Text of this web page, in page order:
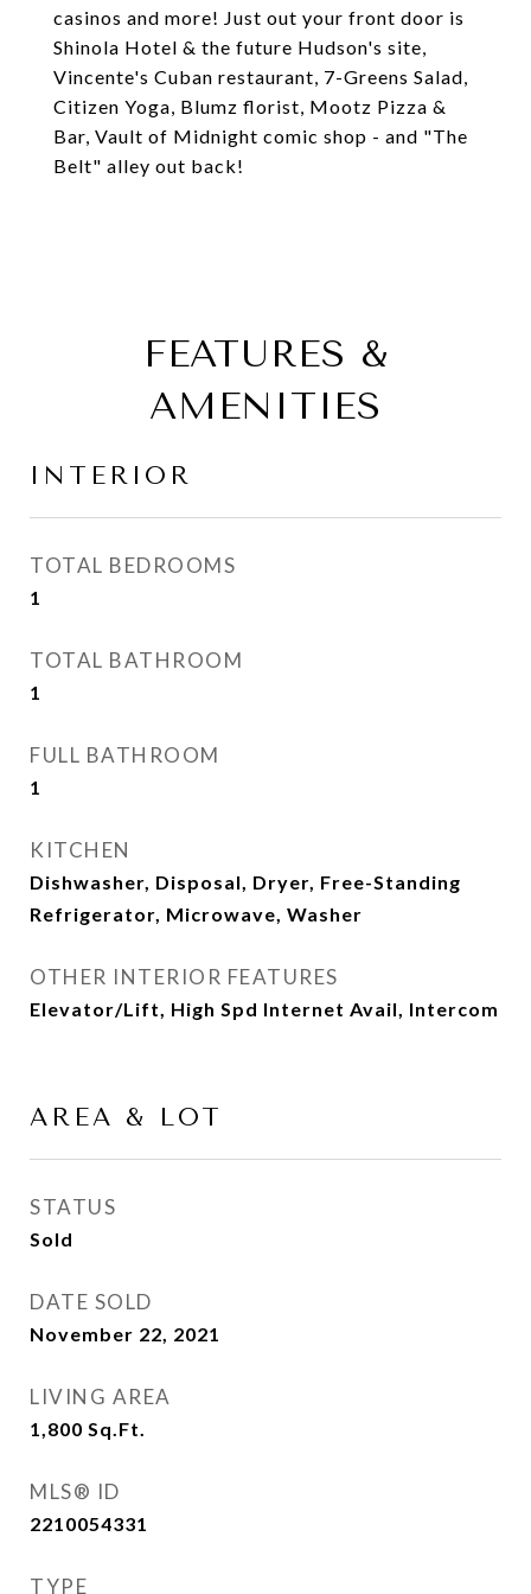
casinos and more! Just out your front door is
Shinola Hotel & the future Hudson's site,
Vincente's Cuban restaurant, 7-Greens Salad,
Citizen Yoga, Blumz florist, Mootz Pizza &
Bar, Vault of Midnight comic shop - and "The
Belt" alley out back!
FEATURES &
AMENITIES
INTERIOR
TOTAL BEDROOMS
1
TOTAL BATHROOM
1
FULL BATHROOM
1
KITCHEN
Dishwasher, Disposal, Dryer, Free-Standing
Refrigerator, Microwave, Washer
OTHER INTERIOR FEATURES
Elevator/Lift, High Spd Internet Avail, Intercom
AREA & LOT
STATUS
Sold
DATE SOLD
November 22, 2021
LIVING AREA
1,800 Sq.Ft.
MLS® ID
2210054331
TYPE